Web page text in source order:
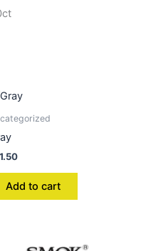
Add to cart